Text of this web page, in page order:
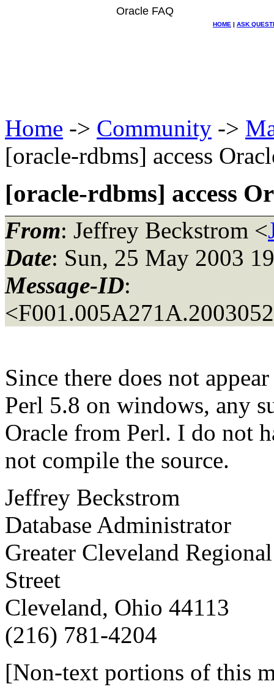
Oracle FAQ
HOME | ASK
Home -> Community ->
[oracle-rdbms] access
[oracle-rdbms] access
From: Jeffrey Beckstrom <
Date: Sun, 25 May 2003
Message-ID:
Since there does not
Perl 5.8 on windows, any
Oracle from Perl. I do not
not compile the source.
Jeffrey Beckstrom
Database Administrator
Greater Cleveland
Street
Cleveland, Ohio 44113
(216) 781-4204
[Non-text portions of this